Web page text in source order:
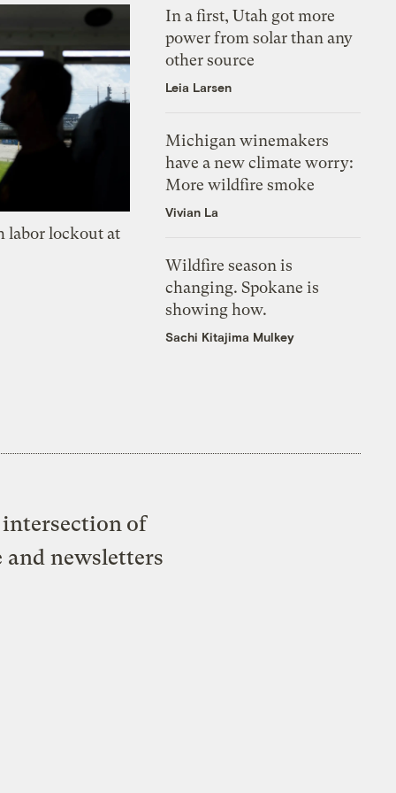
labor lockout at
In a first, Utah got more
power from solar than any
other source
Leia Larsen
Michigan winemakers
have a new climate worry:
More wildfire smoke
Vivian La
Wildfire season is
changing. Spokane is
showing how.
Sachi Kitajima Mulkey
of
and newsletters